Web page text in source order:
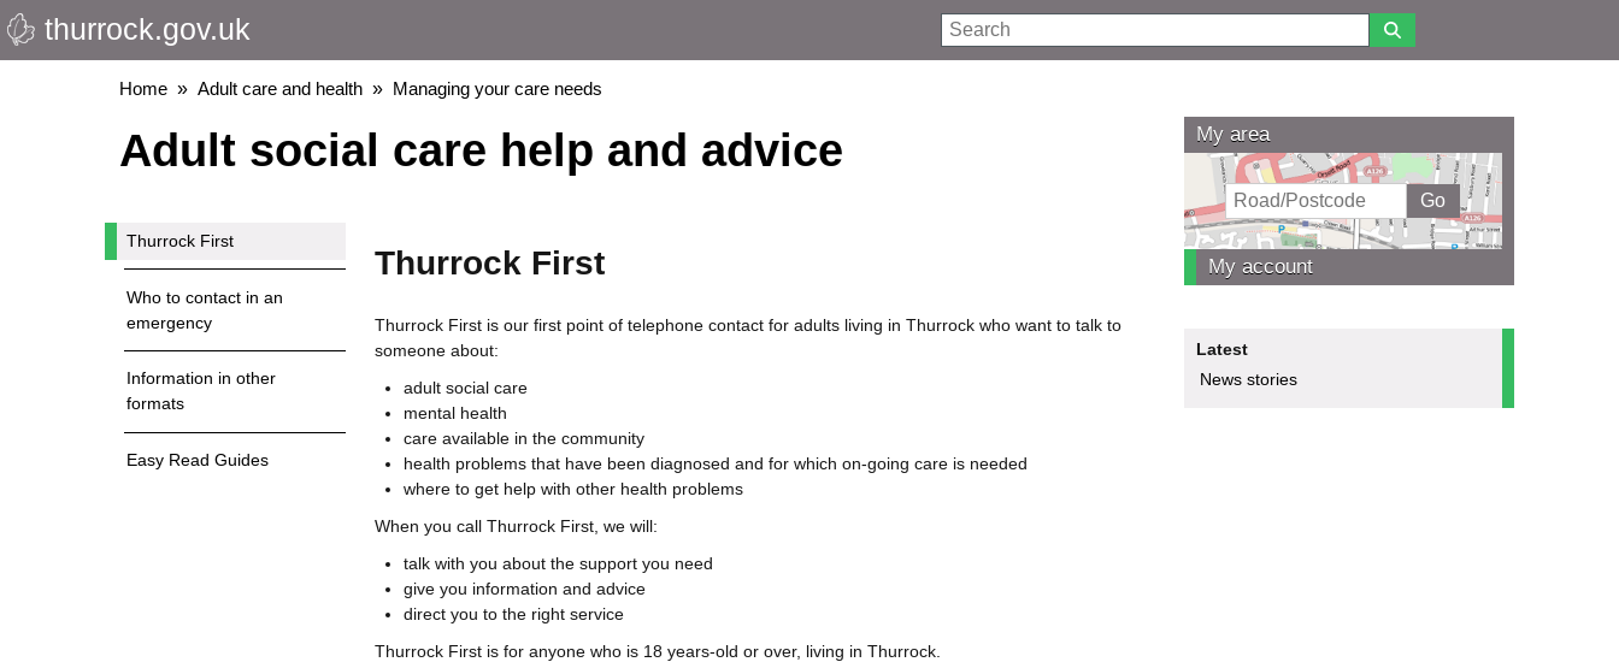
Skip
to
thurrock.gov.uk Search
Breadcrumbs
Home Adult care and health Managing your care needs
Adult social care help and advice
Thurrock First
Who to contact in an
emergency
Information in other
formats
Easy Read Guides
Thurrock First
Thurrock First is our first point of telephone contact for adults living in Thurrock who want to talk to
someone about:
adult social care
mental health
care available in the community
health problems that have been diagnosed and for which on-going care is needed
where to get help with other health problems
When you call Thurrock First, we will:
talk with you about the support you need
give you information and advice
direct you to the right service
Thurrock First is for anyone who is 18 years-old or over, living in Thurrock.
My area
My account
Latest
News stories